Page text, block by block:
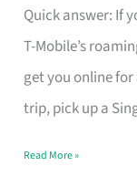
Quick answer: If
T-Mobile’s
get you online
trip, pick up a
SIMs
for
T
Mobile
Card
Read More »